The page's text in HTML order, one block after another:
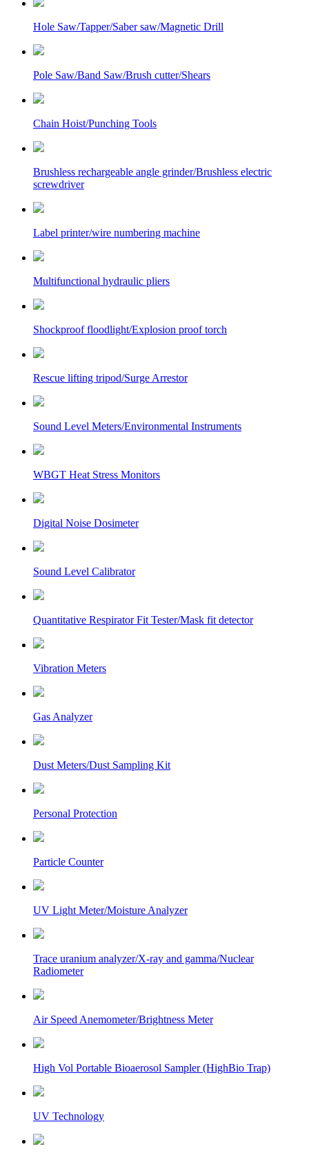
Hole Saw/Tapper/Saber saw/Magnetic Drill
Pole Saw/Band Saw/Brush cutter/Shears
Chain Hoist/Punching Tools
Brushless rechargeable angle grinder/Brushless electric
screwdriver
Label printer/wire numbering machine
Multifunctional hydraulic pliers
Shockproof floodlight/Explosion proof torch
Rescue lifting tripod/Surge Arrestor
Sound Level Meters/Environmental Instruments
WBGT Heat Stress Monitors
Digital Noise Dosimeter
Sound Level Calibrator
Quantitative Respirator Fit Tester/Mask fit detector
Vibration Meters
Gas Analyzer
Dust Meters/Dust Sampling Kit
Personal Protection
Particle Counter
UV Light Meter/Moisture Analyzer
Trace uranium analyzer/X-ray and gamma/Nuclear
Radiometer
Air Speed Anemometer/Brightness Meter
High Vol Portable Bioaerosol Sampler (HighBio Trap)
UV Technology